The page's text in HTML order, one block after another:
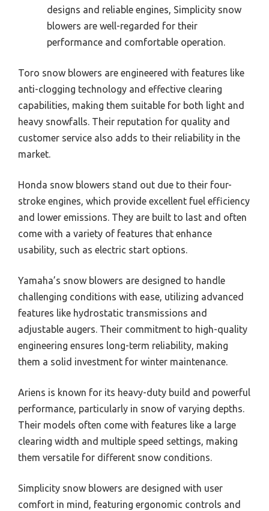
designs and reliable engines, Simplicity snow
blowers are well-regarded for their
performance and comfortable operation.
Toro snow blowers are engineered with features like
anti-clogging technology and effective clearing
capabilities, making them suitable for both light and
heavy snowfalls. Their reputation for quality and
customer service also adds to their reliability in the
market.
Honda snow blowers stand out due to their four-
stroke engines, which provide excellent fuel efficiency
and lower emissions. They are built to last and often
come with a variety of features that enhance
usability, such as electric start options.
Yamaha’s snow blowers are designed to handle
challenging conditions with ease, utilizing advanced
features like hydrostatic transmissions and
adjustable augers. Their commitment to high-quality
engineering ensures long-term reliability, making
them a solid investment for winter maintenance.
Ariens is known for its heavy-duty build and powerful
performance, particularly in snow of varying depths.
Their models often come with features like a large
clearing width and multiple speed settings, making
them versatile for different snow conditions.
Simplicity snow blowers are designed with user
comfort in mind, featuring ergonomic controls and